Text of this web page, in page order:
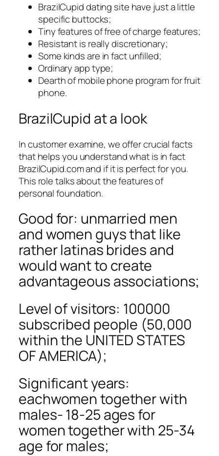
BrazilCupid dating site have just a little
specific buttocks;
Tiny features of free of charge features;
Resistant is really discretionary;
Some kinds are in fact unfilled;
Ordinary app type;
Dearth of mobile phone program for fruit
phone.
BrazilCupid at a look
In customer examine, we offer crucial facts
that helps you understand what is in fact
BrazilCupid.com and if it is perfect for you.
This role talks about the features of
personal foundation.
Good for: unmarried men
and women guys that like
rather latinas brides and
would want to create
advantageous associations;
Level of visitors: 100000
subscribed people (50,000
within the UNITED STATES
OF AMERICA);
Significant years:
eachwomen together with
males- 18-25 ages for
women together with 25-34
age for males;